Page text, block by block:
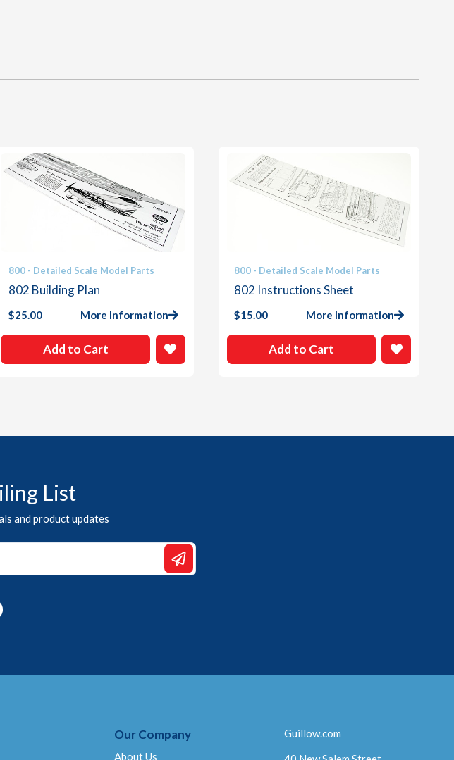
800 - Detailed Scale Model Parts
802 Building Plan
$25.00 More Information
Add to Cart
800 - Detailed Scale Model Parts
802 Instructions Sheet
$15.00 More Information
Add to Cart
List
and product updates
Our Company
About Us
Guillow.com